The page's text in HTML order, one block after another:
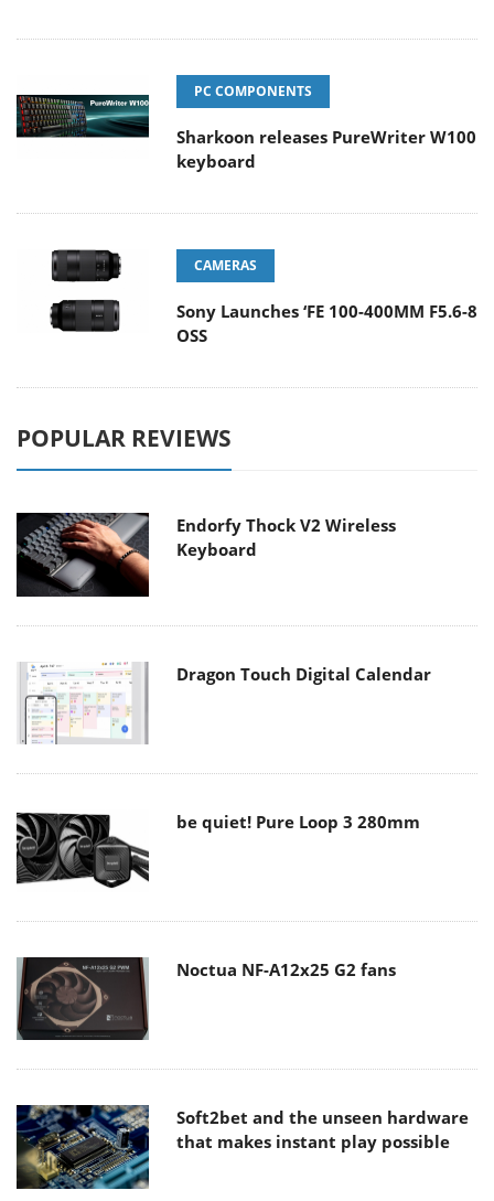
PC COMPONENTS
Sharkoon releases PureWriter W100
keyboard
CAMERAS
Sony Launches ‘FE 100-400MM F5.6-8
OSS
POPULAR REVIEWS
Endorfy Thock V2 Wireless
Keyboard
Dragon Touch Digital Calendar
be quiet! Pure Loop 3 280mm
Noctua NF-A12x25 G2 fans
Soft2bet and the unseen hardware
that makes instant play possible